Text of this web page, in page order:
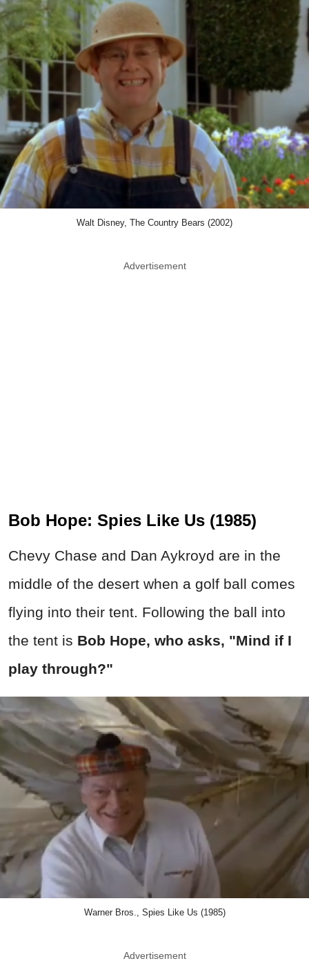
Walt Disney, The Country Bears (2002)
Advertisement
Bob Hope: Spies Like Us (1985)
Chevy Chase and Dan Aykroyd are in the
middle of the desert when a golf ball comes
flying into their tent. Following the ball into
the tent is Bob Hope, who asks, "Mind if I
play through?"
Warner Bros., Spies Like Us (1985)
Advertisement